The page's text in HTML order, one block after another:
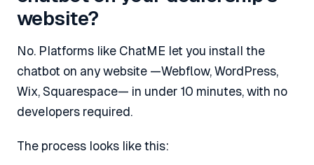
website?
No. Platforms like ChatME let you install the
chatbot on any website —Webflow, WordPress,
Wix, Squarespace— in under 10 minutes, with no
developers required.
The process looks like this: